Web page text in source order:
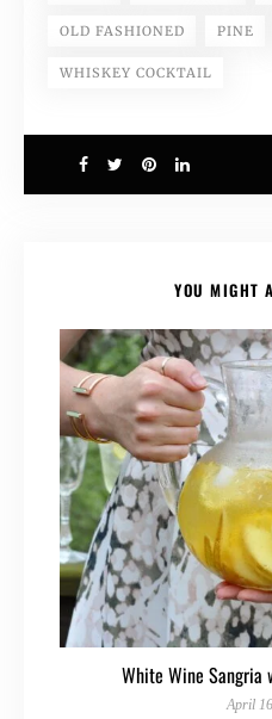
OLD FASHIONED PINE
WHISKEY COCKTAIL
YOU MIGHT
White Wine Sangria
April